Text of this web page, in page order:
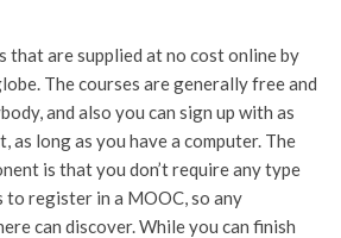
that are supplied at no cost online by
The courses are generally free and
and also you can sign up with as
as long as you have a computer. The
is that you don’t require any type
register in a MOOC, so any
can discover. While you can finish